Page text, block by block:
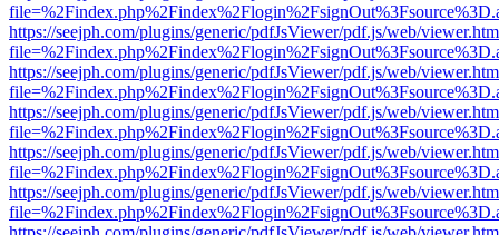
https://seejph.com/plugins/generic/pdfJsViewer/pdf.js/web/
https://seejph.com/plugins/generic/pdfJsViewer/pdf.js/web/
https://seejph.com/plugins/generic/pdfJsViewer/pdf.js/web/
https://seejph.com/plugins/generic/pdfJsViewer/pdf.js/web/
https://seejph.com/plugins/generic/pdfJsViewer/pdf.js/web/